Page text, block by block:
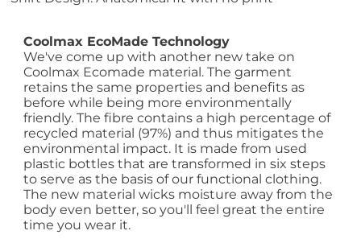
Coolmax EcoMade Technology
We've come up with another new take on
Coolmax Ecomade material. The garment
retains the same properties and benefits as
before while being more environmentally
friendly. The fibre contains a high percentage of
recycled material (97%) and thus mitigates the
environmental impact. It is made from used
plastic bottles that are transformed in six steps
to serve as the basis of our functional clothing.
The new material wicks moisture away from the
body even better, so you'll feel great the entire
time you wear it.